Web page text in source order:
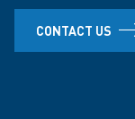
CONTACT US